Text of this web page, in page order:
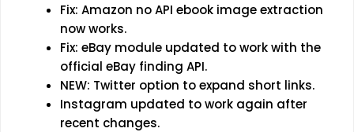
Fix: Amazon no API ebook image extraction
now works.
Fix: eBay module updated to work with the
official eBay finding API.
NEW: Twitter option to expand short links.
Instagram updated to work again after
recent changes.